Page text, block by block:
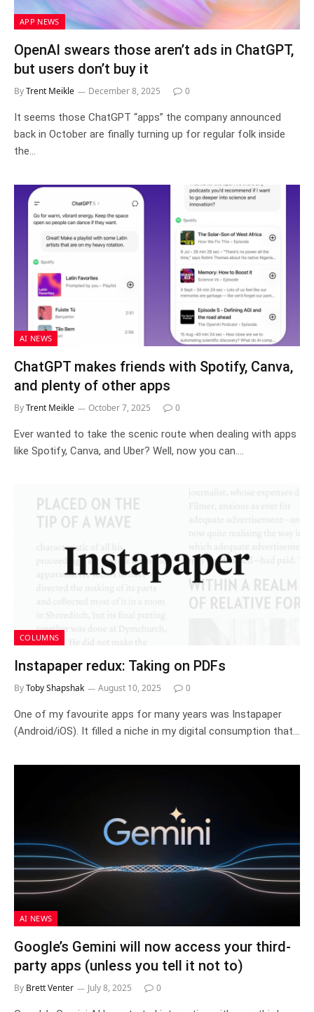
APP NEWS
OpenAI swears those aren’t ads in ChatGPT,
but users don’t buy it
ByTrent Meikle December 8, 2025 0
It seems those ChatGPT “apps” the company announced
back in October are finally turning up for regular folk inside
the…
AI NEWS
ChatGPT makes friends with Spotify, Canva,
and plenty of other apps
ByTrent Meikle October 7, 2025 0
Ever wanted to take the scenic route when dealing with apps
like Spotify, Canva, and Uber? Well, now you can.…
COLUMNS
Instapaper redux: Taking on PDFs
ByToby Shapshak August 10, 2025 0
One of my favourite apps for many years was Instapaper
(Android/iOS). It filled a niche in my digital consumption that…
AI NEWS
Google’s Gemini will now access your third-
party apps (unless you tell it not to)
By Brett Venter July 8, 2025 0